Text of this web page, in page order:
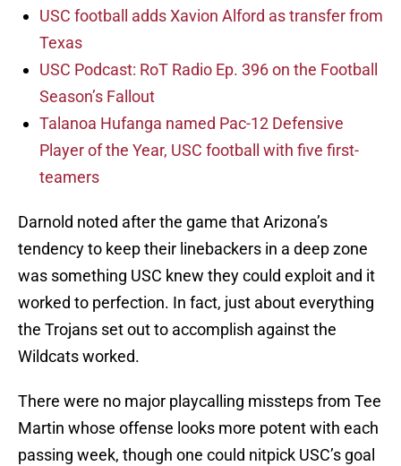
USC football adds Xavion Alford as transfer from
Texas
USC Podcast: RoT Radio Ep. 396 on the Football
Season’s Fallout
Talanoa Hufanga named Pac-12 Defensive
Player of the Year, USC football with five first-
teamers
Darnold noted after the game that Arizona’s
tendency to keep their linebackers in a deep zone
was something USC knew they could exploit and it
worked to perfection. In fact, just about everything
the Trojans set out to accomplish against the
Wildcats worked.
There were no major playcalling missteps from Tee
Martin whose offense looks more potent with each
passing week, though one could nitpick USC’s goal